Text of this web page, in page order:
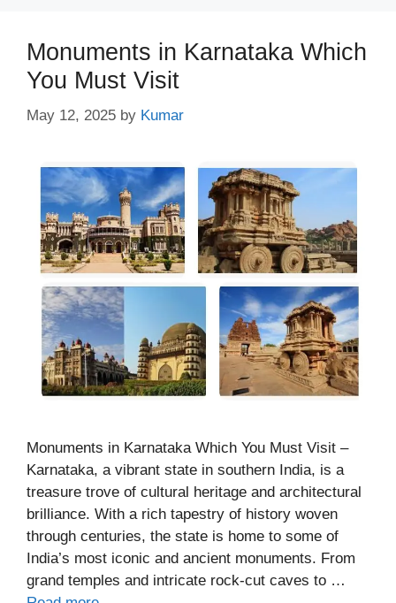
Monuments in Karnataka Which
You Must Visit
May 12, 2025 by Kumar
Monuments in Karnataka Which You Must Visit –
Karnataka, a vibrant state in southern India, is a
treasure trove of cultural heritage and architectural
brilliance. With a rich tapestry of history woven
through centuries, the state is home to some of
India’s most iconic and ancient monuments. From
grand temples and intricate rock-cut caves to …